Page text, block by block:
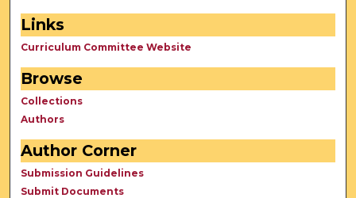
Links
Curriculum Committee Website
Browse
Collections
Authors
Author Corner
Submission Guidelines
Submit Documents